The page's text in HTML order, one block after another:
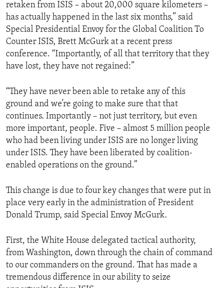
retaken from ISIS – about 20,000 square kilometers –
has actually happened in the last six months,” said
Special Presidential Envoy for the Global Coalition To
Counter ISIS, Brett McGurk at a recent press
conference. “Importantly, of all that territory that they
have lost, they have not regained:”
“They have never been able to retake any of this
ground and we’re going to make sure that that
continues. Importantly – not just territory, but even
more important, people. Five – almost 5 million people
who had been living under ISIS are no longer living
under ISIS. They have been liberated by coalition-
enabled operations on the ground.”
This change is due to four key changes that were put in
place very early in the administration of President
Donald Trump, said Special Envoy McGurk.
First, the White House delegated tactical authority,
from Washington, down through the chain of command
to our commanders on the ground. That has made a
tremendous difference in our ability to seize